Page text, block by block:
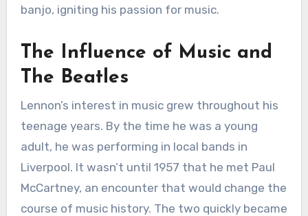
banjo, igniting his passion for music.
The Influence of Music and
The Beatles
Lennon’s interest in music grew throughout his
teenage years. By the time he was a young
adult, he was performing in local bands in
Liverpool. It wasn’t until 1957 that he met Paul
McCartney, an encounter that would change the
course of music history. The two quickly became